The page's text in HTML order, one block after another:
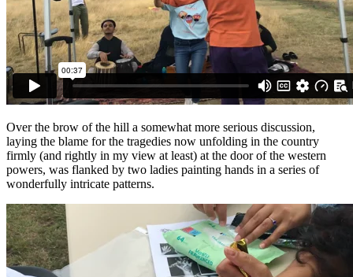
Over the brow of the hill a somewhat more serious discussion,
laying the blame for the tragedies now unfolding in the country
firmly (and rightly in my view at least) at the door of the western
powers, was flanked by two ladies painting hands in a series of
wonderfully intricate patterns.